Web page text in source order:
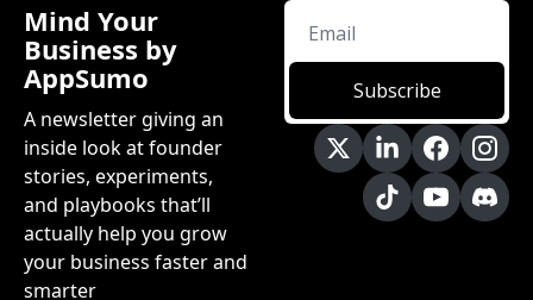
Mind Your
Business by
AppSumo
A newsletter giving an
inside look at founder
stories, experiments,
and playbooks that’ll
actually help you grow
your business faster and
smarter
Subscribe